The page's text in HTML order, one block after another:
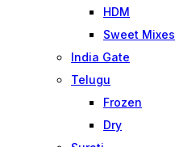
HDM
Sweet Mixes
India Gate
Telugu
Frozen
Dry